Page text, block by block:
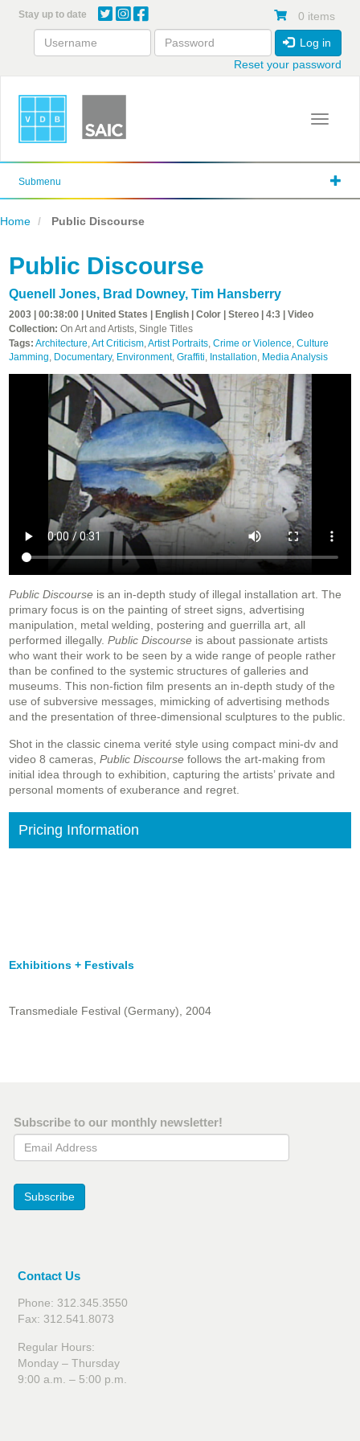
content
Stay up to date 0 items
Log in
Reset your password
Toggle
Submenu
Home Public Discourse
Public Discourse
Quenell Jones, Brad Downey, Tim Hansberry
2003 | 00:38:00 | United States | English | Color | Stereo | 4:3 | Video
Collection: On Art and Artists, Single Titles
Tags: Architecture,Art Criticism,Artist Portraits, Crime or Violence, Culture
Jamming, Documentary, Environment, Graffiti, Installation, Media Analysis
Public Discourse is an in-depth study of illegal installation art. The
primary focus is on the painting of street signs, advertising
manipulation, metal welding, postering and guerrilla art, all
performed illegally. Public Discourse is about passionate artists
who want their work to be seen by a wide range of people rather
than be confined to the systemic structures of galleries and
museums. This non-fiction film presents an in-depth study of the
use of subversive messages, mimicking of advertising methods
and the presentation of three-dimensional sculptures to the public.
Shot in the classic cinema verité style using compact mini-dv and
video 8 cameras, Public Discourse follows the art-making from
initial idea through to exhibition, capturing the artists’ private and
personal moments of exuberance and regret.
Pricing Information
Exhibitions + Festivals
Transmediale Festival (Germany), 2004
Subscribe to our monthly newsletter!
Email Address
Subscribe
Contact Us
Phone: 312.345.3550
Fax: 312.541.8073
Regular Hours:
Monday – Thursday
9:00 a.m. – 5:00 p.m.